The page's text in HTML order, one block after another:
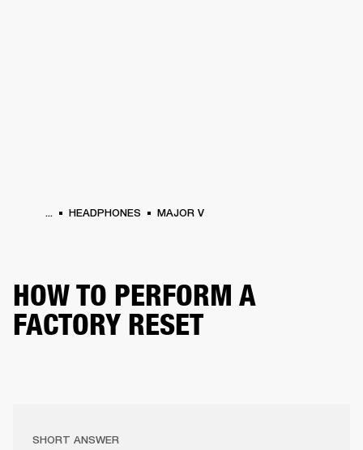
... HEADPHONES MAJOR V
HOW TO PERFORM A
FACTORY RESET
SHORT ANSWER